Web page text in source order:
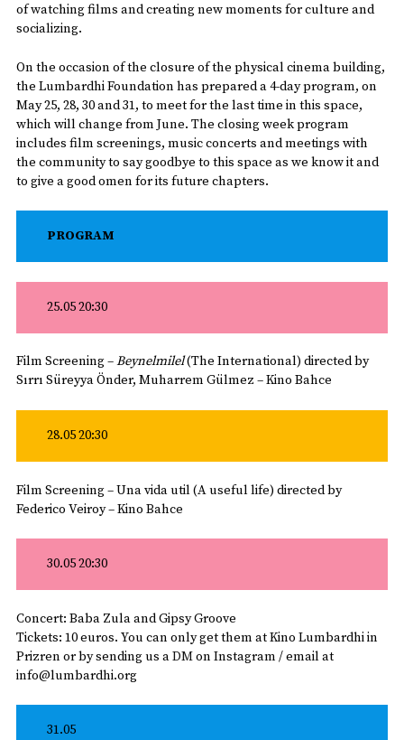
of watching films and creating new moments for culture and
socializing.
On the occasion of the closure of the physical cinema building,
the Lumbardhi Foundation has prepared a 4-day program, on
May 25, 28, 30 and 31, to meet for the last time in this space,
which will change from June. The closing week program
includes film screenings, music concerts and meetings with
the community to say goodbye to this space as we know it and
to give a good omen for its future chapters.
PROGRAM
25.05 20:30
Film Screening –Beynelmilel(The International) directed by
Sırrı Süreyya Önder, Muharrem Gülmez – Kino Bahce
28.05 20:30
Film Screening – Una vida util (A useful life) directed by
Federico Veiroy – Kino Bahce
30.05 20:30
Concert: Baba Zula and Gipsy Groove
Tickets: 10 euros. You can only get them at Kino Lumbardhi in
Prizren or by sending us aDMon Instagram / email at
info@lumbardhi.org
31.05